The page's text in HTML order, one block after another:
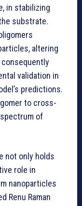
in stabilizing
substrate.
altering
validation in
predictions.
to cross-
of
not only holds
role in
nanoparticles
Renu Raman